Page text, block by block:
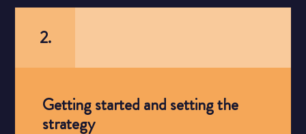
2.
Getting started and setting the
strategy